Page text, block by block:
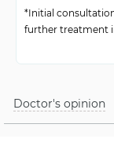
*Initial
further treatment
Doctor's opinion